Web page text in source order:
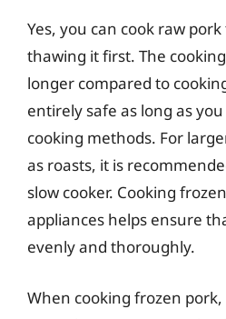
Yes, you can cook raw
thawing it first. The
longer compared to
entirely safe as long as
cooking methods. For
as roasts, it is
slow cooker. Cooking
appliances helps ensure
evenly and thoroughly.
When cooking frozen pork,